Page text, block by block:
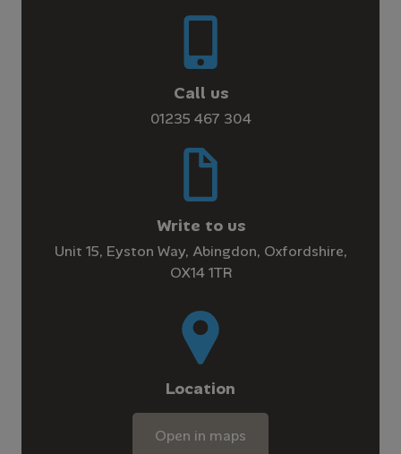
Call us
01235 467 304
Write to us
Unit 15, Eyston Way, Abingdon, Oxfordshire,
OX14 1TR
Location
Open in maps